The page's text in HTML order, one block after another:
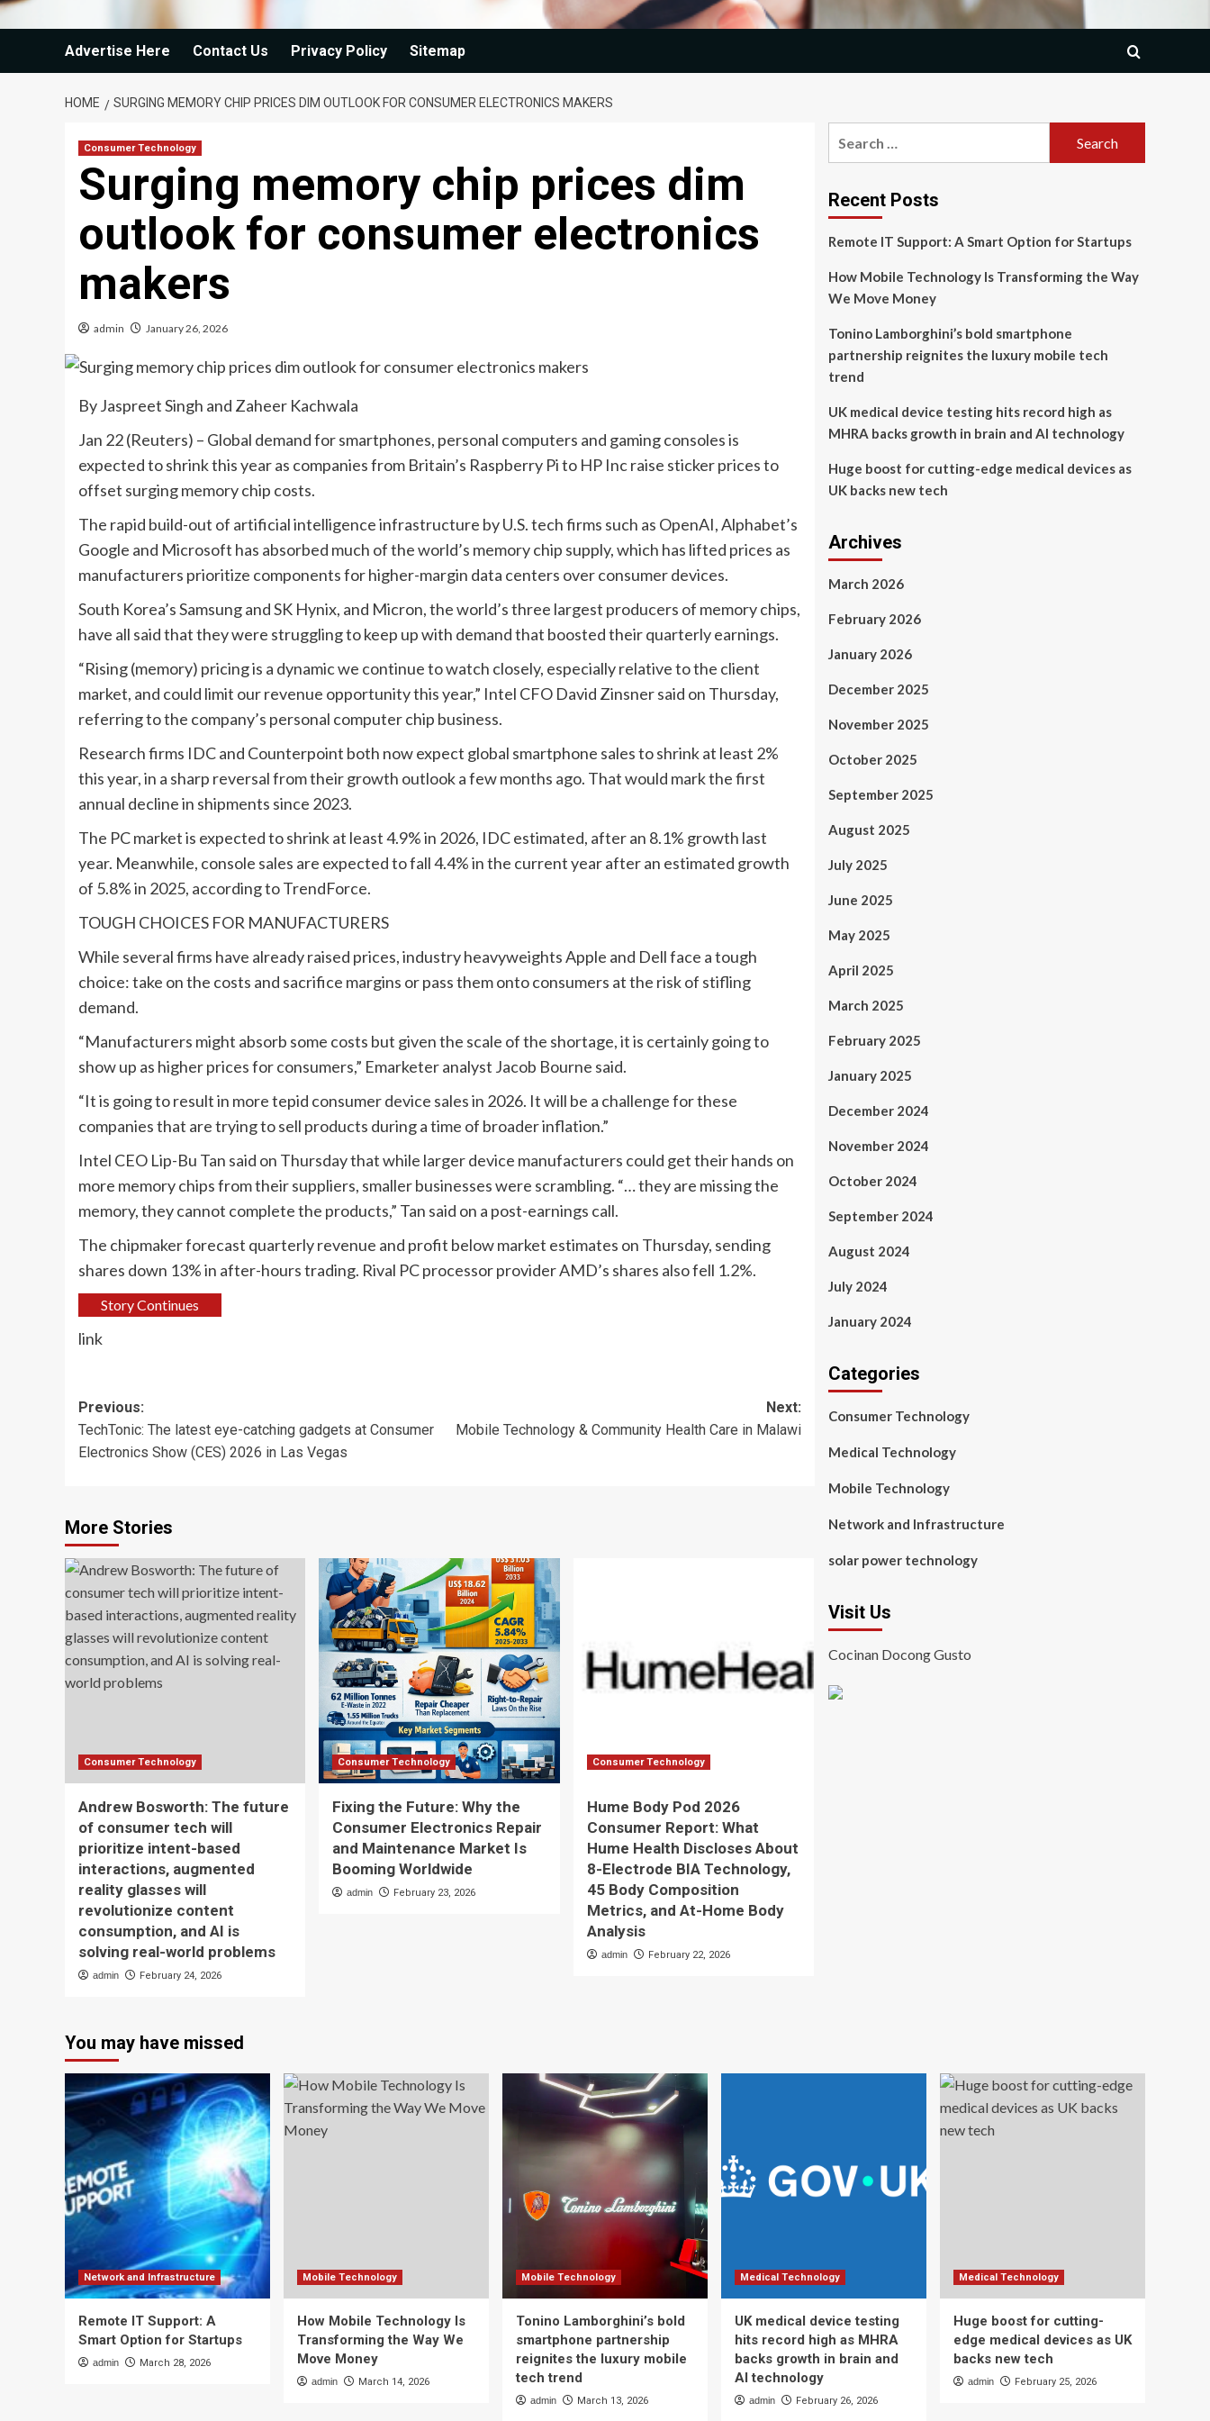
Advertise Here Contact Us Privacy Policy Sitemap
HOME SURGING MEMORY CHIP PRICES DIM OUTLOOK FOR CONSUMER ELECTRONICS MAKERS
Consumer Technology
Surging memory chip prices dim
outlook for consumer electronics
makers
admin January 26, 2026
By Jaspreet Singh and Zaheer Kachwala
Jan 22 (Reuters) – Global demand for smartphones, personal computers and gaming consoles is
expected to shrink this year as companies from Britain’s Raspberry Pi to HP Inc raise sticker prices to
offset surging memory chip costs.
The rapid build-out of artificial intelligence infrastructure by U.S. tech firms such as ​OpenAI, Alphabet’s
Google and Microsoft has absorbed much of the world’s memory chip supply, which has lifted prices as
manufacturers prioritize components for higher-margin data centers over consumer devices.
South Korea’s ‌Samsung and SK Hynix, and Micron, the world’s three largest producers of memory chips,
have all said that they were struggling to keep up with demand that boosted their quarterly earnings.
“Rising (memory) pricing is a dynamic we continue to watch ‌closely, especially relative to the client
market, and could limit our revenue opportunity this year,” Intel CFO David Zinsner said on Thursday,
referring to the company’s personal computer chip business.
Research firms IDC and Counterpoint both now expect global smartphone sales to shrink at least 2%
this year, in a sharp reversal from their growth outlook a few months ago. That would mark the first
annual decline in shipments since 2023.
The PC market is expected to shrink at least 4.9% in 2026, IDC estimated, after an 8.1% growth last
year. Meanwhile, console sales are expected to fall 4.4% in the current year after an ⁠estimated growth
of 5.8% in 2025, according to TrendForce.
TOUGH CHOICES FOR ‌MANUFACTURERS
While several firms have already raised prices, industry heavyweights Apple and Dell face a tough
choice: take on the costs and sacrifice margins or pass them onto consumers at the risk of stifling
demand.
“Manufacturers might absorb some costs but given the scale of the shortage, it is certainly going to
‍show up as higher prices for consumers,” Emarketer analyst Jacob Bourne said.
“It is going to result in more tepid consumer device sales in 2026. It will be a challenge for these
companies that are trying to sell products during a time of broader inflation.”
Intel CEO Lip-Bu Tan said on Thursday that while larger device manufacturers could get their hands on
more memory chips from their suppliers, smaller businesses were scrambling. “… they are ​missing the
memory, they cannot complete the products,” Tan said on a post-earnings call.
The chipmaker forecast quarterly revenue and profit below market estimates on Thursday, sending
shares down 13% in after-hours ‌trading. Rival PC processor provider AMD’s shares also fell 1.2%.
Story Continues
link
Post
navigation
Previous:
TechTonic: The latest eye-catching gadgets at Consumer
Electronics Show (CES) 2026 in Las Vegas
Next:
Mobile Technology & Community Health Care in Malawi
More Stories
Consumer Technology
Andrew Bosworth: The future
of consumer tech will
prioritize intent-based
interactions, augmented
reality glasses will
revolutionize content
consumption, and AI is
solving real-world problems
admin February 24, 2026
Consumer Technology
Fixing the Future: Why the
Consumer Electronics Repair
and Maintenance Market Is
Booming Worldwide
admin February 23, 2026
Consumer Technology
Hume Body Pod 2026
Consumer Report: What
Hume Health Discloses About
8-Electrode BIA Technology,
45 Body Composition
Metrics, and At-Home Body
Analysis
admin February 22, 2026
Recent Posts
Remote IT Support: A Smart Option for Startups
How Mobile Technology Is Transforming the Way
We Move Money
Tonino Lamborghini’s bold smartphone
partnership reignites the luxury mobile tech
trend
UK medical device testing hits record high as
MHRA backs growth in brain and AI technology
Huge boost for cutting-edge medical devices as
UK backs new tech
Archives
March 2026
February 2026
January 2026
December 2025
November 2025
October 2025
September 2025
August 2025
July 2025
June 2025
May 2025
April 2025
March 2025
February 2025
January 2025
December 2024
November 2024
October 2024
September 2024
August 2024
July 2024
January 2024
Categories
Consumer Technology
Medical Technology
Mobile Technology
Network and Infrastructure
solar power technology
Visit Us
Cocinan Docong Gusto
You may have missed
Network and Infrastructure
Remote IT Support: A
Smart Option for Startups
admin March 28, 2026
Mobile Technology
How Mobile Technology Is
Transforming the Way We
Move Money
admin March 14, 2026
Mobile Technology
Tonino Lamborghini’s bold
smartphone partnership
reignites the luxury mobile
tech trend
admin March 13, 2026
Medical Technology
UK medical device testing
hits record high as MHRA
backs growth in brain and
AI technology
admin February 26, 2026
Medical Technology
Huge boost for cutting-
edge medical devices as UK
backs new tech
admin February 25, 2026